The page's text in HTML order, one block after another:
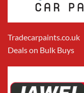
Tradecarpaints.co.uk
Deals on Bulk Buys